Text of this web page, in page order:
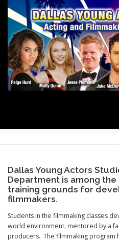
content
DONATE PHOTOS
PAY ABOUT
Dallas Young Actors
Department is among
training grounds for
filmmakers.
Students in the filmmaking classes
world environment, mentored by a
producers. The filmmaking program